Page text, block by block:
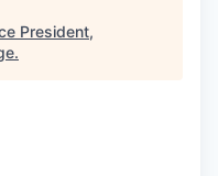
President,
.